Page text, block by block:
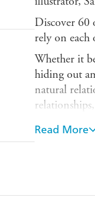
Discover 60
rely on
Whether it
hiding out
natural
Many
This
Read More